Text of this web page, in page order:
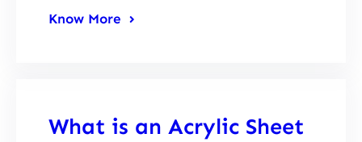
Know More
What is an Acrylic Sheet